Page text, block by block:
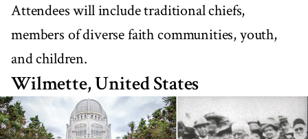
Attendees will include traditional chiefs,
members of diverse faith communities, youth,
and children.
Wilmette, United States